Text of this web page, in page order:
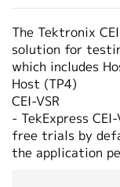
VIỆT NAM
简体中文
日本語
韓国語
繁體中文
The Tektronix
solution for
which includes
Host (TP4)
CEI-VSR
- TekExpress
free trials by
the application